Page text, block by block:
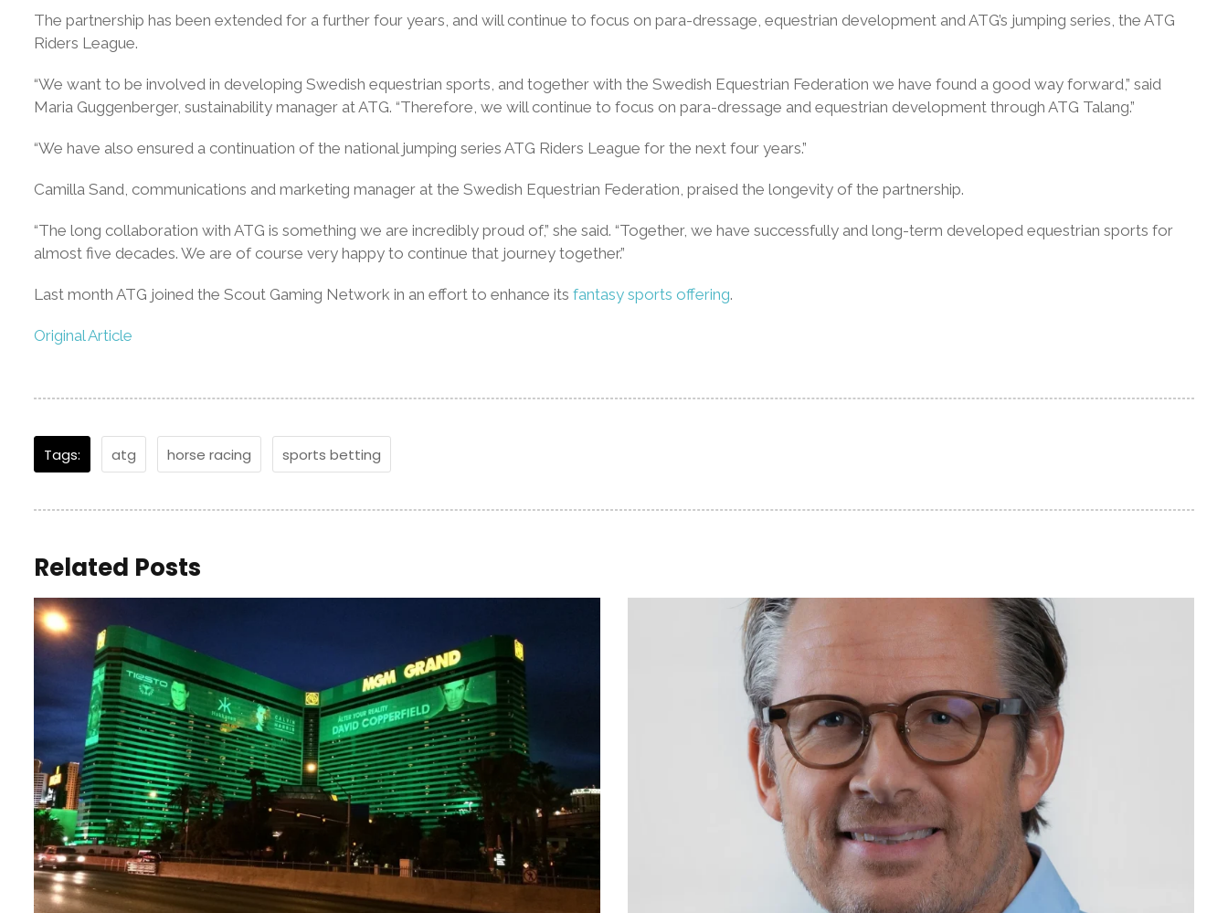
The partnership has been extended for a further four years, and will continue to focus on para-dressage, equestrian development and ATG’s jumping series, the ATG
Riders League.
“We want to be involved in developing Swedish equestrian sports, and together with the Swedish Equestrian Federation we have found a good way forward,” said
Maria Guggenberger, sustainability manager at ATG. “Therefore, we will continue to focus on para-dressage and equestrian development through ATG Talang.”
“We have also ensured a continuation of the national jumping series ATG Riders League for the next four years.”
Camilla Sand, communications and marketing manager at the Swedish Equestrian Federation, praised the longevity of the partnership.
“The long collaboration with ATG is something we are incredibly proud of,” she said. “Together, we have successfully and long-term developed equestrian sports for
almost five decades. We are of course very happy to continue that journey together.”
Last month ATG joined the Scout Gaming Network in an effort to enhance its fantasy sports offering.
Original Article
Tags: atg horse racing sports betting
Related Posts